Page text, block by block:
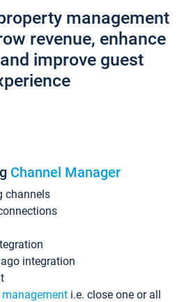
management
revenue, enhance
improve guest
Channel Manager
channels
integration
i.e. close one or all